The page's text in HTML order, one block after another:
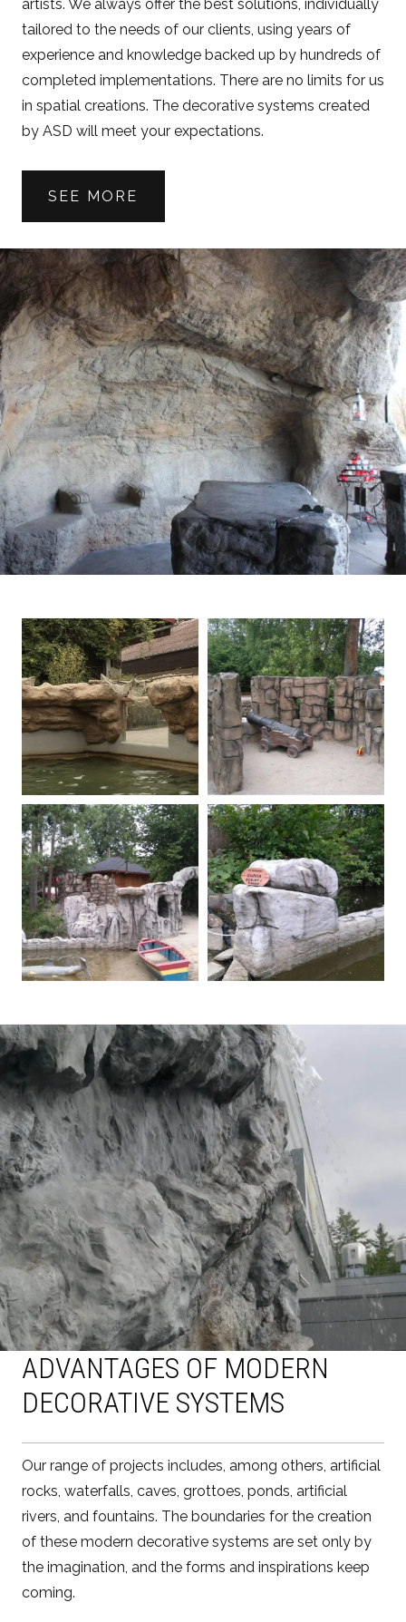
artists. We always offer the best solutions, individually
tailored to the needs of our clients, using years of
experience and knowledge backed up by hundreds of
completed implementations. There are no limits for us
in spatial creations. The decorative systems created
by ASD will meet your expectations.
SEE MORE
ADVANTAGES OF MODERN
DECORATIVE SYSTEMS
Our range of projects includes, among others, artificial
rocks, waterfalls, caves, grottoes, ponds, artificial
rivers, and fountains. The boundaries for the creation
of these modern decorative systems are set only by
the imagination, and the forms and inspirations keep
coming.